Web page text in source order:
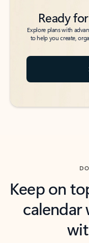
Ready
Explore plans with
to help you create,
Keep on
calendar